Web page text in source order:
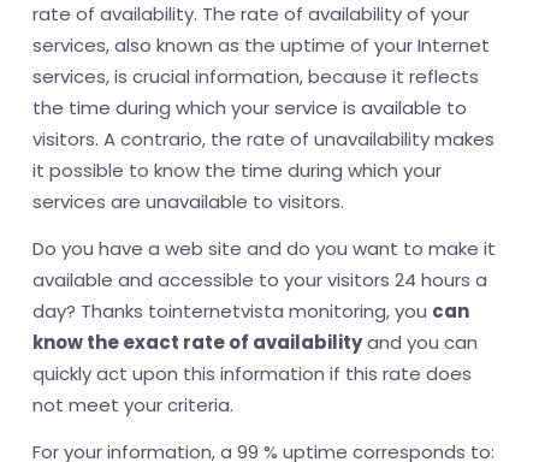
rate of availability. The rate of availability of your
services, also known as the uptime of your Internet
services, is crucial information, because it reflects
the time during which your service is available to
visitors. A contrario, the rate of unavailability makes
it possible to know the time during which your
services are unavailable to visitors.
Do you have a web site and do you want to make it
available and accessible to your visitors 24 hours a
day? Thanks tointernetvista monitoring, you can
know the exact rate of availabilityand you can
quickly act upon this information if this rate does
not meet your criteria.
For your information, a 99 % uptime corresponds to: